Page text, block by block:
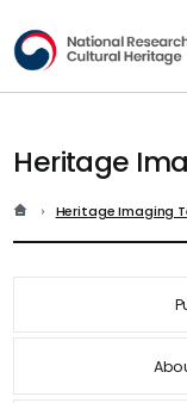
National
Heritage
홈 현재 위치
Heritage Imaging